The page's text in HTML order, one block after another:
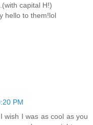
capital H!)
hello to them!lol
PM
wish I was as cool as you